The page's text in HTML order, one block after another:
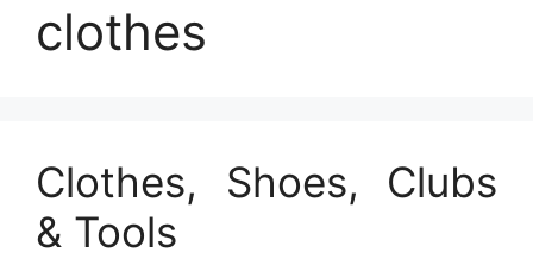
clothes
Clothes, Shoes, Clubs
& Tools